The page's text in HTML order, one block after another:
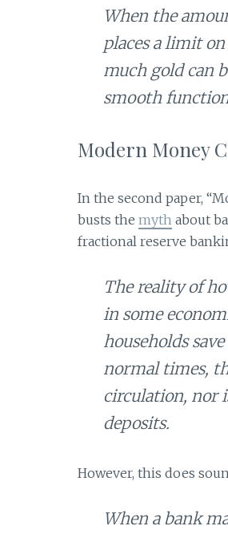
When the
places a limit
much gold can
smooth
Modern Money
In the second paper,
busts the myth about
fractional reserve
The reality of
in some
households
normal times,
circulation, nor
deposits.
However, this does
When a bank